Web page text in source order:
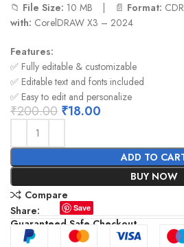
📁 File Size: 10 MB | 📄 Format:
with: CorelDRAW X3 – 2024
Features:
✅ Fully editable & customizable
✅ Editable text and fonts included
✅ Easy to edit and personalize
₹200.00 ₹18.00
ADD TO
BUY NOW
Compare
Share:
Save
Guaranteed Safe Checkout